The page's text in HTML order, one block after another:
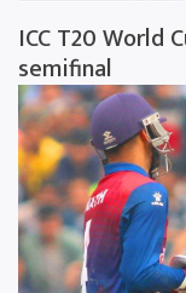
ICC T20 World
semifinal